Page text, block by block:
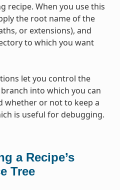
recipe. When you use this
the root name of the
or extensions), and
to which you want
let you control the
into which you can
whether or not to keep a
is useful for debugging.
a Recipe’s
Tree